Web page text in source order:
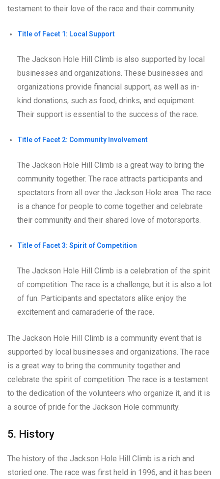
testament to their love of the race and their community.
Title of Facet 1: Local Support
The Jackson Hole Hill Climb is also supported by local
businesses and organizations. These businesses and
organizations provide financial support, as well as in-
kind donations, such as food, drinks, and equipment.
Their support is essential to the success of the race.
Title of Facet 2: Community Involvement
The Jackson Hole Hill Climb is a great way to bring the
community together. The race attracts participants and
spectators from all over the Jackson Hole area. The race
is a chance for people to come together and celebrate
their community and their shared love of motorsports.
Title of Facet 3: Spirit of Competition
The Jackson Hole Hill Climb is a celebration of the spirit
of competition. The race is a challenge, but it is also a lot
of fun. Participants and spectators alike enjoy the
excitement and camaraderie of the race.
The Jackson Hole Hill Climb is a community event that is
supported by local businesses and organizations. The race
is a great way to bring the community together and
celebrate the spirit of competition. The race is a testament
to the dedication of the volunteers who organize it, and it is
a source of pride for the Jackson Hole community.
5. History
The history of the Jackson Hole Hill Climb is a rich and
storied one. The race was first held in 1996, and it has been